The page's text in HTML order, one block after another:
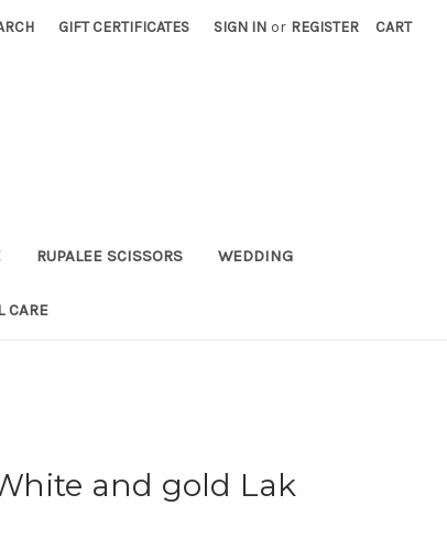
GIFT CERTIFICATES SIGN IN or REGISTER CART
RUPALEE SCISSORS WEDDING
CARE
and gold Lak